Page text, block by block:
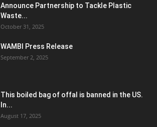
Announce Partnership to Tackle Plastic
Waste...
October 31, 2025
WAMBI Press Release
September 2, 2025
This boiled bag of offal is banned in the US.
In...
August 17, 2025